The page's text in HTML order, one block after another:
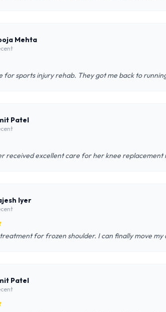
Mehta
for sports injury rehab. They got me back to
Patel
received excellent care for her knee
Iyer
for frozen shoulder. I can finally move my
Patel